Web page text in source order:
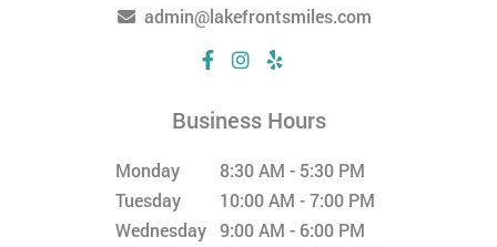
admin@lakefrontsmiles.com
Business Hours
Monday
8:30 AM - 5:30 PM
Tuesday
10:00 AM - 7:00 PM
Wednesday 9:00 AM - 6:00 PM